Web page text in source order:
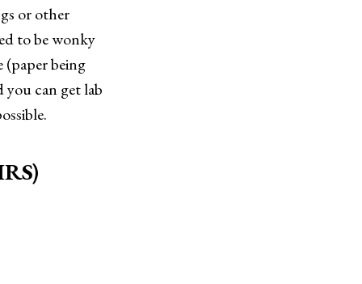
or other
to be wonky
(paper being
can get lab